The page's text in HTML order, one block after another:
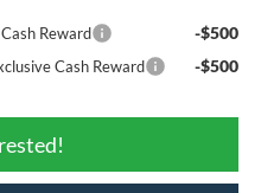
Reward -$500
Cash Reward -$500